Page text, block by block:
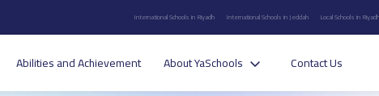
International Schools in Riyadh International Schools in Jeddah Local Schools in
Abilities and Achievement About YaSchools Contact Us